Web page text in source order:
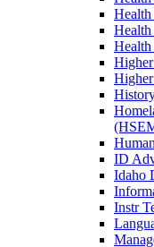
ID
Idaho
Instr